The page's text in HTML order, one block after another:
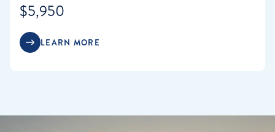
$5,950
LEARN MORE